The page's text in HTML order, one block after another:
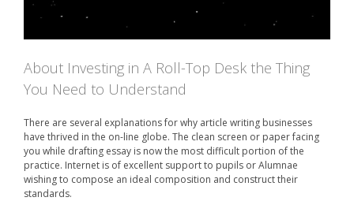
About Investing in A Roll-Top Desk the Thing
You Need to Understand
There are several explanations for why article writing businesses
have thrived in the on-line globe. The clean screen or paper facing
you while drafting essay is now the most difficult portion of the
practice. Internet is of excellent support to pupils or Alumnae
wishing to compose an ideal composition and construct their
standards.